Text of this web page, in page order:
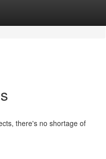
there's no shortage of